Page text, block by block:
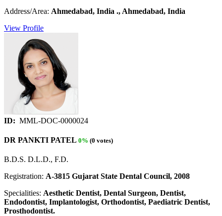
Address/Area: Ahmedabad, India ., Ahmedabad, India
View Profile
ID: MML-DOC-0000024
DR PANKTI PATEL 0% (0 votes)
B.D.S. D.L.D., F.D.
Registration: A-3815 Gujarat State Dental Council, 2008
Specialities: Aesthetic Dentist, Dental Surgeon, Dentist,
Endodontist, Implantologist, Orthodontist, Paediatric Dentist,
Prosthodontist.